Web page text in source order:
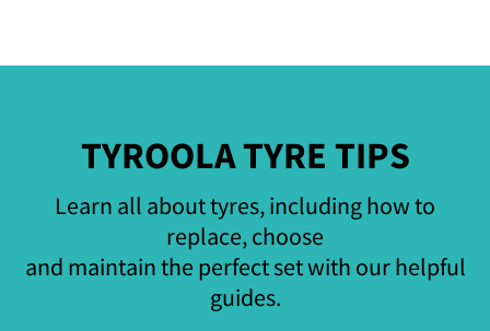
TYROOLA TYRE TIPS
Learn all about tyres, including how to
replace, choose
and maintain the perfect set with our helpful
guides.